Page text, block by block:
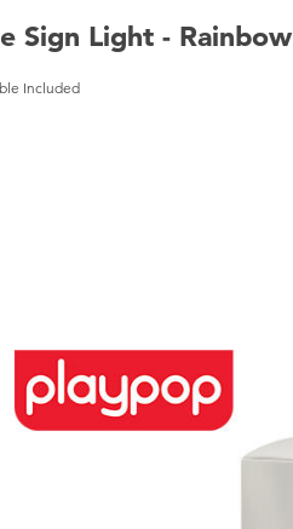
Sign Light - Rainbow
Included